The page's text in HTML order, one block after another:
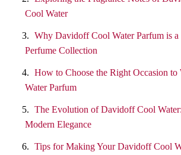
Cool Water
Why Davidoff Cool Water Parfum is
Perfume Collection
How to Choose the Right Occasion
Water Parfum
The Evolution of Davidoff Cool
Modern Elegance
Tips for Making Your Davidoff Cool